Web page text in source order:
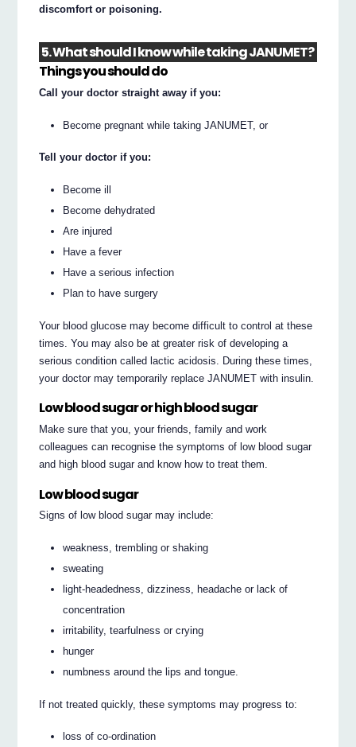
discomfort or poisoning.
5. What should I know while taking JANUMET?
Things you should do
Call your doctor straight away if you:
Become pregnant while taking JANUMET, or
Tell your doctor if you:
Become ill
Become dehydrated
Are injured
Have a fever
Have a serious infection
Plan to have surgery
Your blood glucose may become difficult to control at these
times. You may also be at greater risk of developing a
serious condition called lactic acidosis. During these times,
your doctor may temporarily replace JANUMET with insulin.
Low blood sugar or high blood sugar
Make sure that you, your friends, family and work
colleagues can recognise the symptoms of low blood sugar
and high blood sugar and know how to treat them.
Low blood sugar
Signs of low blood sugar may include:
weakness, trembling or shaking
sweating
light-headedness, dizziness, headache or lack of
concentration
irritability, tearfulness or crying
hunger
numbness around the lips and tongue.
If not treated quickly, these symptoms may progress to:
loss of co-ordination